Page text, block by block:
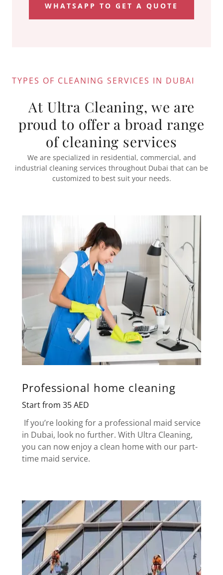
WHATSAPP TO GET A QUOTE
TYPES OF CLEANING SERVICES IN DUBAI
At Ultra Cleaning, we are
proud to offer a broad range
of cleaning services
We are specialized in residential, commercial, and
industrial cleaning services throughout Dubai that can be
customized to best suit your needs.
Professional home cleaning
Start from 35 AED
If you’re looking for a professional maid service
in Dubai, look no further. With Ultra Cleaning,
you can now enjoy a clean home with our part-
time maid service.